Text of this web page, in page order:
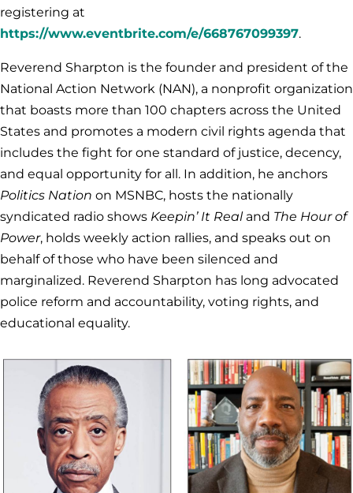
registering at
https://www.eventbrite.com/e/668767099397.
Reverend Sharpton is the founder and president of the
National Action Network (NAN), a nonprofit organization
that boasts more than 100 chapters across the United
States and promotes a modern civil rights agenda that
includes the fight for one standard of justice, decency,
and equal opportunity for all. In addition, he anchors
Politics Nation on MSNBC, hosts the nationally
syndicated radio shows Keepin’ It Realand The Hour of
Power, holds weekly action rallies, and speaks out on
behalf of those who have been silenced and
marginalized. Reverend Sharpton has long advocated
police reform and accountability, voting rights, and
educational equality.